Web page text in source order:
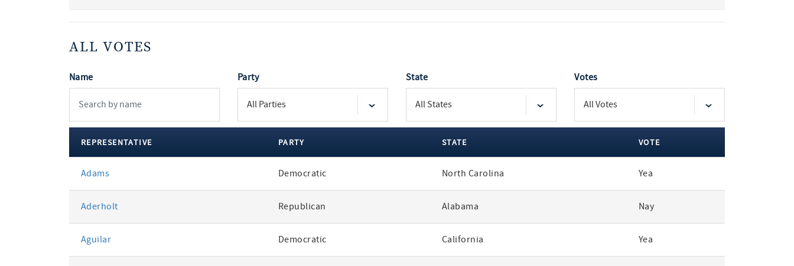
ALL VOTES
Name Party State Votes
votes
REPRESENTATIVE PARTY STATE VOTE
Adams Democratic North Carolina Yea
Aderholt Republican Alabama Nay
Aguilar Democratic California Yea